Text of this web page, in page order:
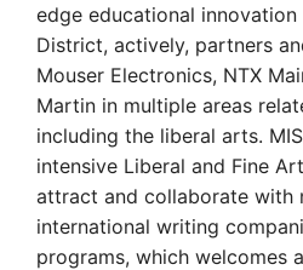
edge educational innovation
District, actively, partners
Mouser Electronics, NTX
Martin in multiple areas
including the liberal arts.
intensive Liberal and Fine
attract and collaborate with
international writing
programs, which welcomes